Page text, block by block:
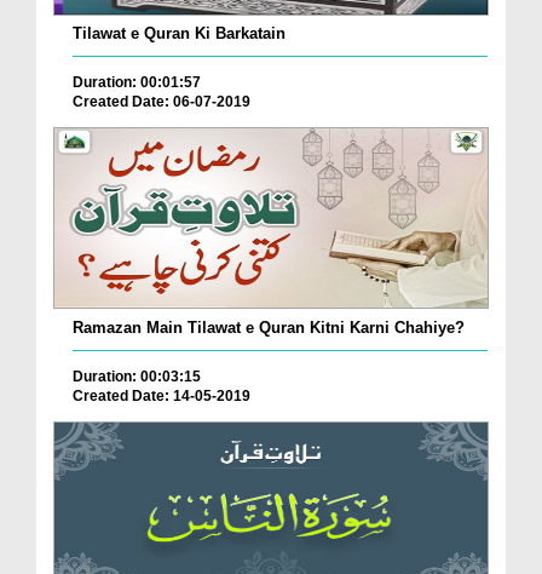
Tilawat e Quran Ki Barkatain
Duration: 00:01:57
Created Date: 06-07-2019
Ramazan Main Tilawat e Quran Kitni Karni Chahiye?
Duration: 00:03:15
Created Date: 14-05-2019